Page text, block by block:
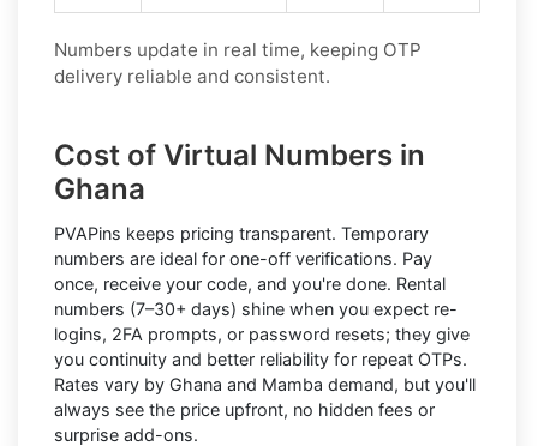
Numbers update in real time, keeping OTP
delivery reliable and consistent.
Cost of Virtual Numbers in
Ghana
PVAPins keeps pricing transparent. Temporary
numbers are ideal for one-off verifications. Pay
once, receive your code, and you're done. Rental
numbers (7–30+ days) shine when you expect re-
logins, 2FA prompts, or password resets; they give
you continuity and better reliability for repeat OTPs.
Rates vary by Ghana and Mamba demand, but you'll
always see the price upfront, no hidden fees or
surprise add-ons.